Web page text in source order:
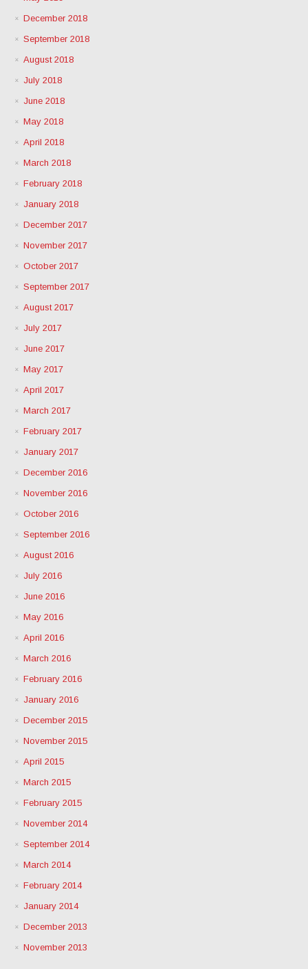
December 2018
September 2018
August 2018
July 2018
June 2018
May 2018
April 2018
March 2018
February 2018
January 2018
December 2017
November 2017
October 2017
September 2017
August 2017
July 2017
June 2017
May 2017
April 2017
March 2017
February 2017
January 2017
December 2016
November 2016
October 2016
September 2016
August 2016
July 2016
June 2016
May 2016
April 2016
March 2016
February 2016
January 2016
December 2015
November 2015
April 2015
March 2015
February 2015
November 2014
September 2014
March 2014
February 2014
January 2014
December 2013
November 2013